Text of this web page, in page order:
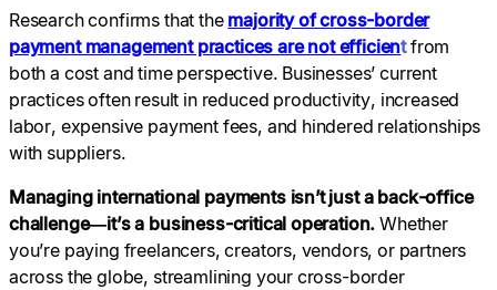
Research confirms that the majority of cross-border
payment management practices are not efficientfrom
both a cost and time perspective. Businesses’ current
practices often result in reduced productivity, increased
labor, expensive payment fees, and hindered relationships
with suppliers.
Managing international payments isn’t just a back-office
challenge—it’s a business-critical operation. Whether
you’re paying freelancers, creators, vendors, or partners
across the globe, streamlining your cross-border